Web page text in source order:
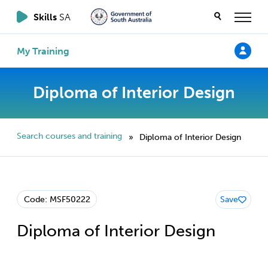
Skills SA
My Training
Diploma of Interior Design
Search courses and training » Diploma of Interior Design
Code: MSF50222
Diploma of Interior Design
Save